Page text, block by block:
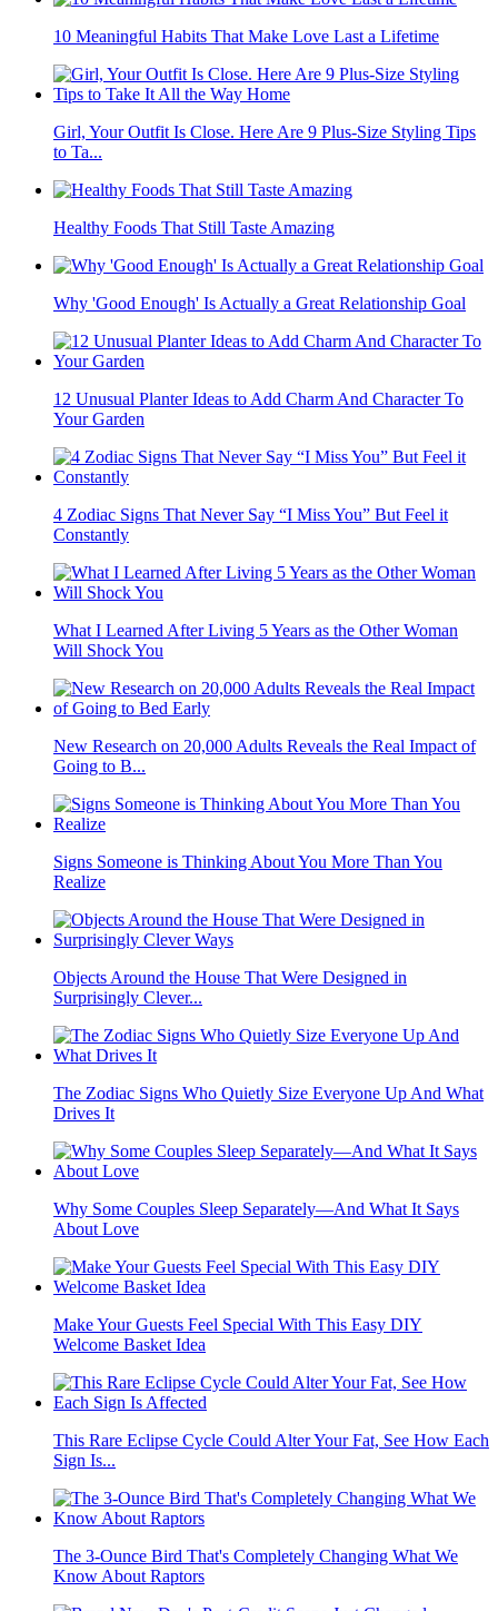
10 Meaningful Habits That Make Love Last a Lifetime
Girl, Your Outfit Is Close. Here Are 9 Plus-Size Styling Tips
to Ta...
Healthy Foods That Still Taste Amazing
Why 'Good Enough' Is Actually a Great Relationship Goal
12 Unusual Planter Ideas to Add Charm And Character To
Your Garden
4 Zodiac Signs That Never Say “I Miss You” But Feel it
Constantly
What I Learned After Living 5 Years as the Other Woman
Will Shock You
New Research on 20,000 Adults Reveals the Real Impact of
Going to B...
Signs Someone is Thinking About You More Than You
Realize
Objects Around the House That Were Designed in
Surprisingly Clever...
The Zodiac Signs Who Quietly Size Everyone Up And What
Drives It
Why Some Couples Sleep Separately—And What It Says
About Love
Make Your Guests Feel Special With This Easy DIY
Welcome Basket Idea
This Rare Eclipse Cycle Could Alter Your Fat, See How Each
Sign Is...
The 3-Ounce Bird That's Completely Changing What We
Know About Raptors